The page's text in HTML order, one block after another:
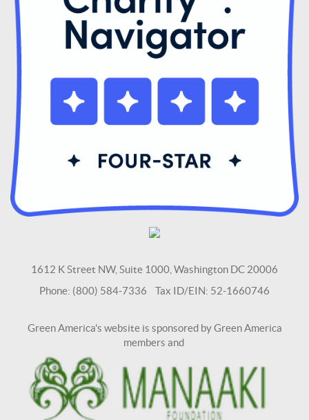
1612 K Street NW, Suite 1000, Washington DC 20006
Phone: (800) 584-7336 Tax ID/EIN: 52-1660746
Green America's website is sponsored by Green America
members and